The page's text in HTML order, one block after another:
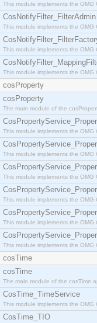
This module implements the OMG
CosNotifyFilter_FilterAdmin
This module implements the OMG
This module implements the OMG
This module implements the OMG
cosProperty
cosProperty
The main module of the
This module implements the OMG
This module implements the OMG
This module implements the OMG
This module implements the
This module implements the
This module implements the OMG
cosTime
cosTime
The main module of the cosTime
CosTime_TimeService
This module implements the OMG
CosTime_TIO